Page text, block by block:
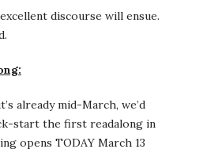
discourse will ensue.
already mid-March, we’d
start the first readalong in
opens TODAY March 13